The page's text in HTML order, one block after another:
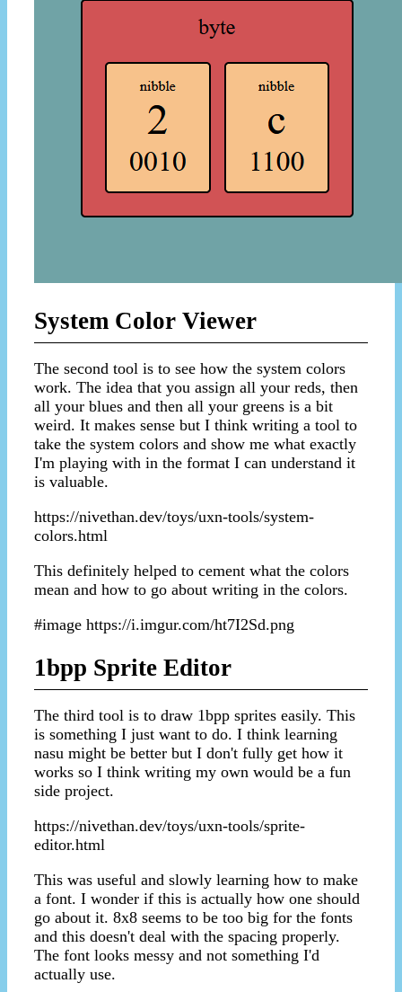
System Color Viewer
The second tool is to see how the system colors
work. The idea that you assign all your reds, then
all your blues and then all your greens is a bit
weird. It makes sense but I think writing a tool to
take the system colors and show me what exactly
I'm playing with in the format I can understand it
is valuable.
https://nivethan.dev/toys/uxn-tools/system-
colors.html
This definitely helped to cement what the colors
mean and how to go about writing in the colors.
#image https://i.imgur.com/ht7I2Sd.png
1bpp Sprite Editor
The third tool is to draw 1bpp sprites easily. This
is something I just want to do. I think learning
nasu might be better but I don't fully get how it
works so I think writing my own would be a fun
side project.
https://nivethan.dev/toys/uxn-tools/sprite-
editor.html
This was useful and slowly learning how to make
a font. I wonder if this is actually how one should
go about it. 8x8 seems to be too big for the fonts
and this doesn't deal with the spacing properly.
The font looks messy and not something I'd
actually use.